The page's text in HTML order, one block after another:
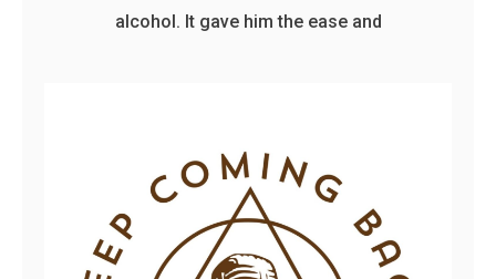
alcohol. It gave him the ease and